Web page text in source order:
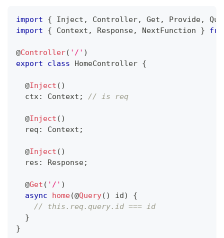
import { Inject , Controller, Get , Provide,
import
{ Context , Response, NextFunction }
@Controller( '/' )
export
class HomeController {
@Inject ( )
  ctx
: Context ; // is req
@Inject ( )
  req
: Context ;
@Inject ( )
  res
: Response;
@Get ( '/' )
async
home(@Query( ) id)
{
// this.req.query.id === id
}
}